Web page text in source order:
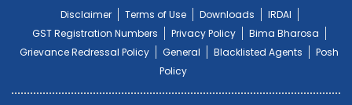
Disclaimer Terms of Use Downloads
IRDAI
GST Registration Numbers
Privacy Policy
Bima Bharosa
Grievance Redressal Policy
General Blacklisted Agents
Posh
Policy